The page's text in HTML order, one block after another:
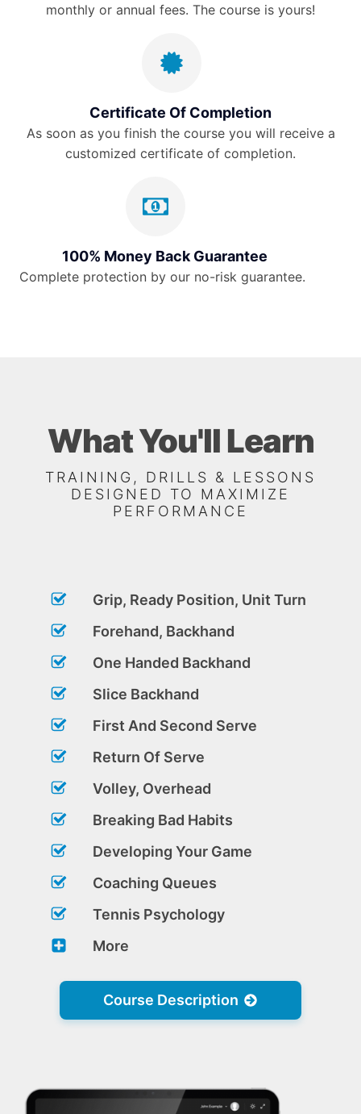
monthly or annual fees. The course is yours!
Certificate Of Completion
As soon as you finish the course you will receive a
customized certificate of completion.
100% Money Back Guarantee
Complete protection by our no-risk guarantee.
What You'll Learn
TRAINING, DRILLS & LESSONS
DESIGNED TO MAXIMIZE
PERFORMANCE
Grip, Ready Position, Unit Turn
Forehand, Backhand
One Handed Backhand
Slice Backhand
First And Second Serve
Return Of Serve
Volley, Overhead
Breaking Bad Habits
Developing Your Game
Coaching Queues
Tennis Psychology
More
Course Description